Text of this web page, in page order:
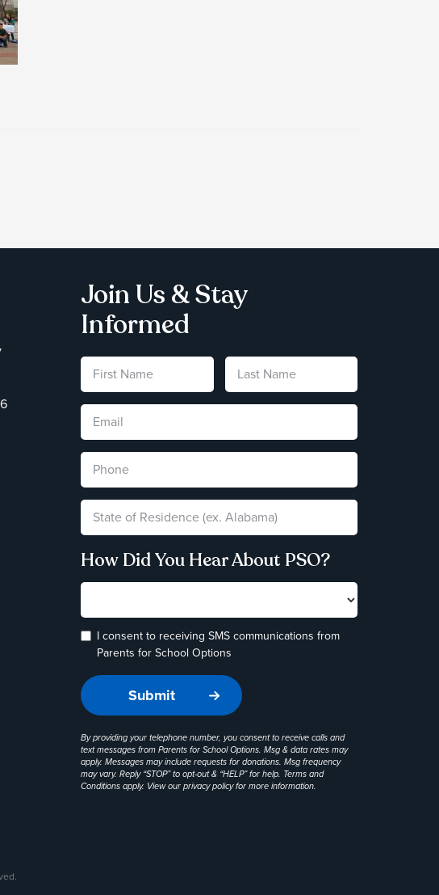
Join Us & Stay
Informed
How Did You Hear About PSO?
I consent to receiving SMS communications from
Parents for School Options
By providing your telephone number, you consent to receive calls and
text messages from Parents for School Options. Msg & data rates may
apply. Messages may include requests for donations. Msg frequency
may vary. Reply “STOP” to opt-out & “HELP” for help. Terms and
Conditions apply. View ourprivacy policyfor more information.